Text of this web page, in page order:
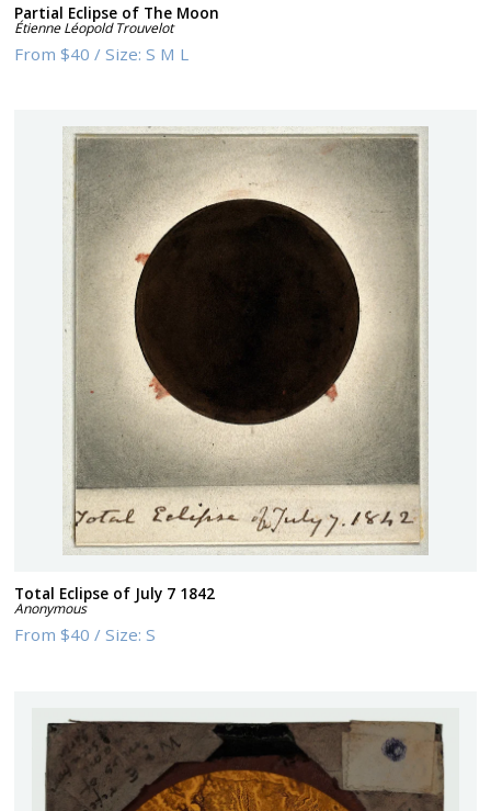
Partial Eclipse of The Moon
Étienne Léopold Trouvelot
From$40 /Size:S M L
Total Eclipse of July 7 1842
Anonymous
From$40 /Size:S